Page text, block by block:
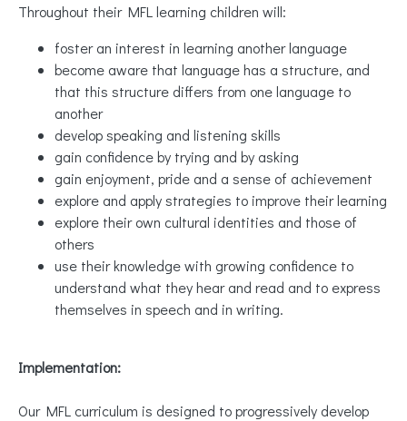
Throughout their MFL learning children will:
foster an interest in learning another language
become aware that language has a structure, and
that this structure differs from one language to
another
develop speaking and listening skills
gain confidence by trying and by asking
gain enjoyment, pride and a sense of achievement
explore and apply strategies to improve their learning
explore their own cultural identities and those of
others
use their knowledge with growing confidence to
understand what they hear and read and to express
themselves in speech and in writing.
Implementation:
Our MFL curriculum is designed to progressively develop